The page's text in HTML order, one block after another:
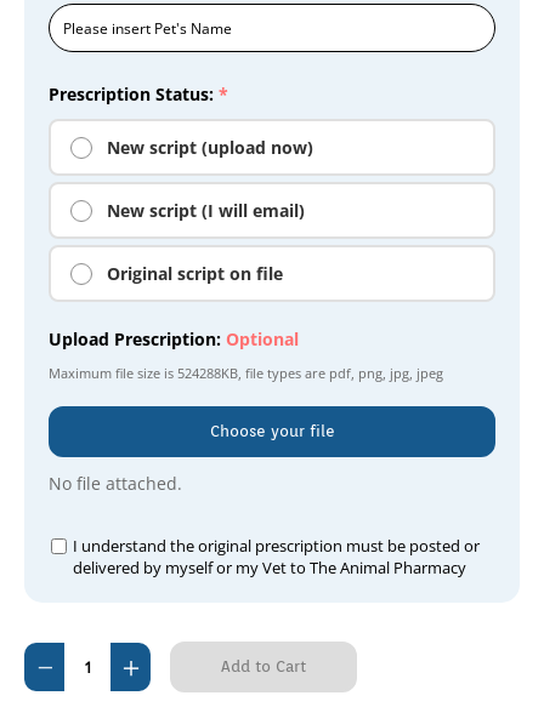
Prescription Status: *
New script (upload now)
New script (I will email)
Original script on file
Upload Prescription: Optional
Maximum file size is 524288KB, file types are pdf, png, jpg, jpeg
Choose your file
No file attached.
I understand the original prescription must be posted or
delivered by myself or my Vet to The Animal Pharmacy
Current
Stock:
Decrease
Quantity
Increase
Quantity